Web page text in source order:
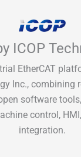
ICOP
EtherCAT
Inc., combining
software
control,
integration.